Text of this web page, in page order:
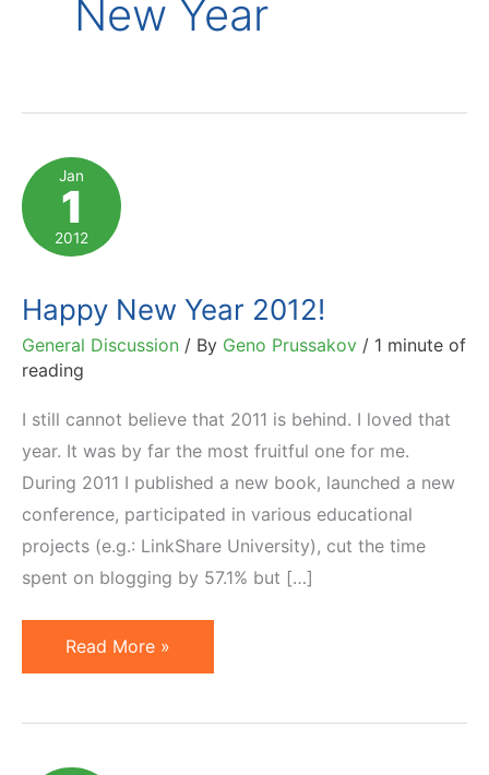
New Year
Jan
1
2012
Happy New Year 2012!
General Discussion / By Geno Prussakov / 1 minute of
reading
I still cannot believe that 2011 is behind. I loved that
year. It was by far the most fruitful one for me.
During 2011 I published a new book, launched a new
conference, participated in various educational
projects (e.g.: LinkShare University), cut the time
spent on blogging by 57.1% but […]
Happy
New
Read More »